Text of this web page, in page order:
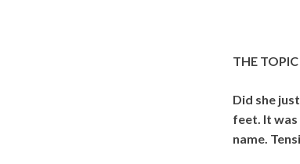
THE
Did she
feet. It
name.